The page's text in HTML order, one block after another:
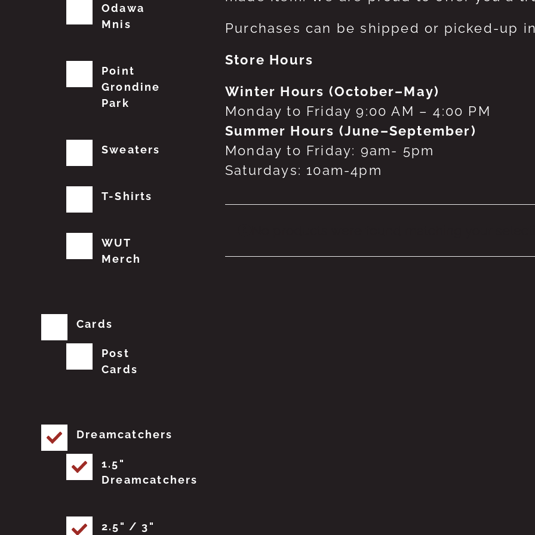
Purchases can be shipped or picked-up
Store Hours
Winter Hours (October–May)
Monday to Friday 9:00 AM – 4:00 PM
Summer Hours (June–September)
Monday to Friday: 9am- 5pm
Saturdays: 10am-4pm
Odawa
Mnis
Point
Grondine
Park
Sweaters
T-Shirts
WUT
Merch
Cards
Post
Cards
Dreamcatchers
1.5"
Dreamcatchers
2.5" / 3"